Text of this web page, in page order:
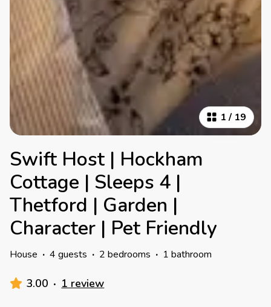
1 / 19
Swift Host | Hockham
Cottage | Sleeps 4 |
Thetford | Garden |
Character | Pet Friendly
House · 4 guests · 2 bedrooms · 1 bathroom
3.00 · 1 review